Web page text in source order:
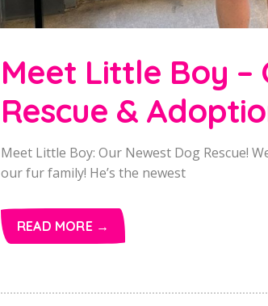
Meet Little Boy –
Rescue &
Meet Little Boy: Our Newest Dog Rescue!
our fur family! He’s the newest
READ MORE →